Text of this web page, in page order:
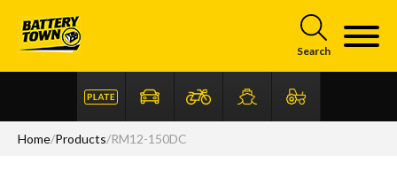
Search
Home/Products/RM12-150DC